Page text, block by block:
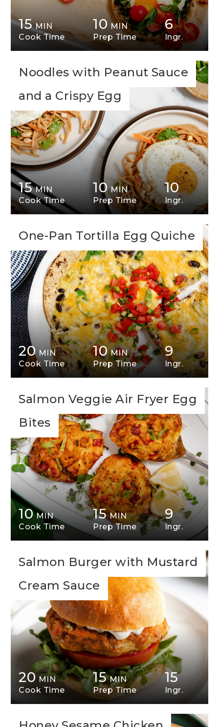
15 MIN
Cook Time
10 MIN
Prep Time
6
Ingr.
Noodles with Peanut Sauce
and a Crispy Egg
15 MIN
Cook Time
10 MIN
Prep Time
10
Ingr.
One-Pan Tortilla Egg Quiche
20 MIN
Cook Time
10 MIN
Prep Time
9
Ingr.
Salmon Veggie Air Fryer Egg
Bites
10 MIN
Cook Time
15 MIN
Prep Time
9
Ingr.
Salmon Burger with Mustard
Cream Sauce
20 MIN
Cook Time
15 MIN
Prep Time
15
Ingr.